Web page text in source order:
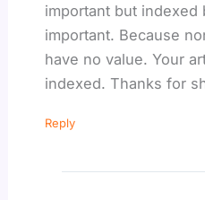
important but indexed
important. Because
have no value. Your
indexed. Thanks for
Reply